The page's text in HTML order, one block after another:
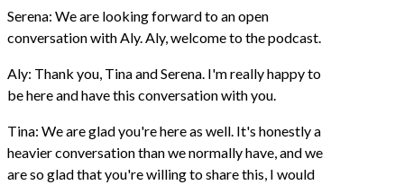
Serena: We are looking forward to an open
conversation with Aly. Aly, welcome to the podcast.
Aly: Thank you, Tina and Serena. I'm really happy to
be here and have this conversation with you.
Tina: We are glad you're here as well. It's honestly a
heavier conversation than we normally have, and we
are so glad that you're willing to share this, I would